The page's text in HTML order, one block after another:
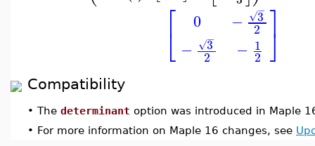
⎡
⎣
0
−
3
−
√
2
− 3
−
√
2
− 1
2
⎤
⎦
Compatibility
• The determinant option was introduced in Maple
• For more information on Maple 16 changes, see